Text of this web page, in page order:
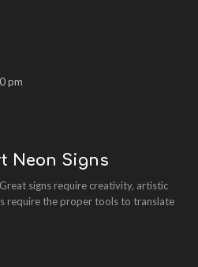
pm
Neon Signs
signs require creativity, artistic
require the proper tools to translate